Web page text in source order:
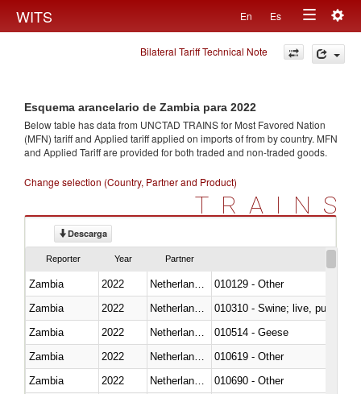
WITS En Es
Toggle
navigation
Bilateral Tariff Technical Note
Esquema arancelario de Zambia para 2022
Below table has data from UNCTAD TRAINS for Most Favored Nation
(MFN) tariff and Applied tariff applied on imports offrom by country. MFN
and Applied Tariff are provided for both traded and non-traded goods.
Change selection (Country, Partner and Product)
TRAINS
Descarga
Reporter Year Partner
Zambia 2022
010129 - Other
Zambia
2022
010310 - Swine; live, pure-
Zambia
2022
010514 - Geese
Zambia
2022
010619 - Other
Zambia
2022
010690 - Other